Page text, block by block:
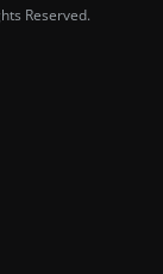
Reserved.